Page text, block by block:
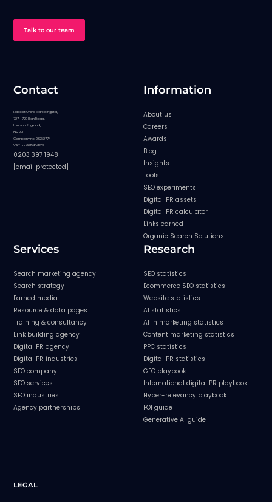
Talk to our team
Contact
Reboot Online Marketing Ltd,
727 - 729 High Road,
London, England,
N12 0BP
Company no: 08282774
VAT no: GB154841209
0203 397 1948
[email protected]
Information
About us
Careers
Awards
Blog
Insights
Tools
SEO experiments
Digital PR assets
Digital PR calculator
Links earned
Organic Search Solutions
Services
Search marketing agency
Search strategy
Earned media
Resource & data pages
Training & consultancy
Link building agency
Digital PR agency
Digital PR industries
SEO company
SEO services
SEO industries
Agency partnerships
Research
SEO statistics
Ecommerce SEO statistics
Website statistics
AI statistics
AI in marketing statistics
Content marketing statistics
PPC statistics
Digital PR statistics
GEO playbook
International digital PR playbook
Hyper-relevancy playbook
FOI guide
Generative AI guide
LEGAL